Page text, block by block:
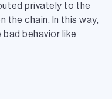
privately to the
the chain. In this way,
behavior like